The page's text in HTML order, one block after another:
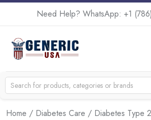
Need Help? WhatsApp: +1
Home / Diabetes Care / Diabetes Type 2